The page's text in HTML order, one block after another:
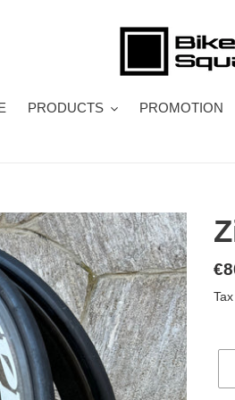
PRODUCTS PROMOTION